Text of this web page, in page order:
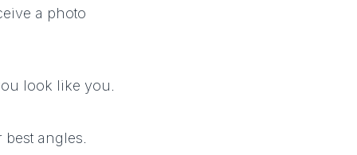
a photo
look like you.
angles.